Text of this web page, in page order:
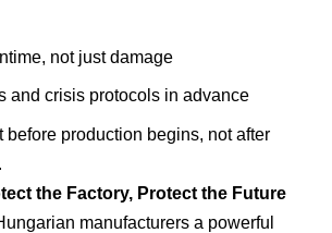
not just damage
and crisis protocols in advance
before production begins, not after
the Factory, Protect the Future
manufacturers a powerful